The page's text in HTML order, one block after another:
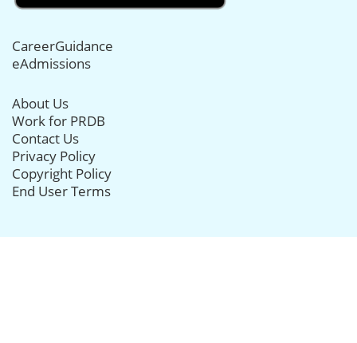
CareerGuidance
eAdmissions
About Us
Work for PRDB
Contact Us
Privacy Policy
Copyright Policy
End User Terms